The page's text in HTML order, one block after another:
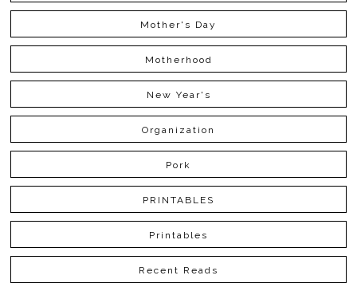
Mother's Day
Motherhood
New Year's
Organization
Pork
PRINTABLES
Printables
Recent Reads